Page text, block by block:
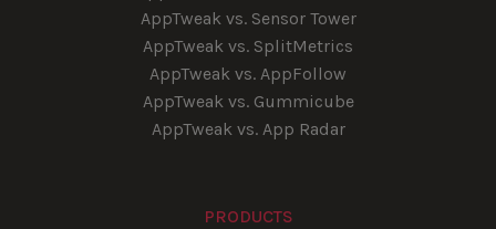
AppTweak vs. Sensor Tower
AppTweak vs. SplitMetrics
AppTweak vs. AppFollow
AppTweak vs. Gummicube
AppTweak vs. App Radar
PRODUCTS